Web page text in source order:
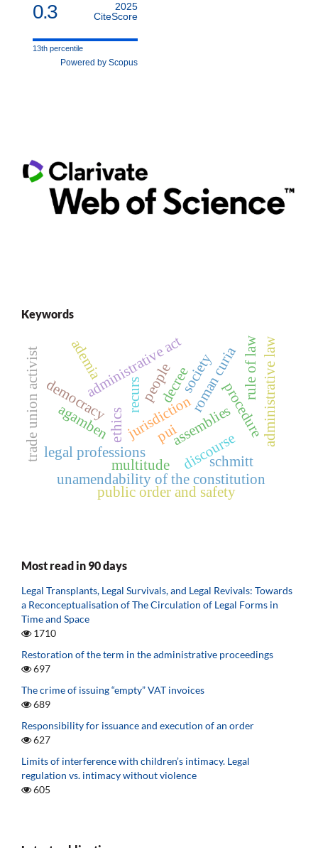
0.3
2025
CiteScore
13th percentile
Powered by Scopus
Keywords
ethics
legal professions discourse
jurisdiction
recurs roman curia
decree
administrative act
procedure
democracy rule of law
unamendability of the constitution
assemblies administrative law
public order and safety
agamben
ademia people
multitude schmitt
trade union activist pui
society
Most read in 90 days
Legal Transplants, Legal Survivals, and Legal Revivals: Towards
a Reconceptualisation of The Circulation of Legal Forms in
Time and Space
1710
Restoration of the term in the administrative proceedings
697
The crime of issuing “empty” VAT invoices
689
Responsibility for issuance and execution of an order
627
Limits of interference with children’s intimacy. Legal
regulation vs. intimacy without violence
605